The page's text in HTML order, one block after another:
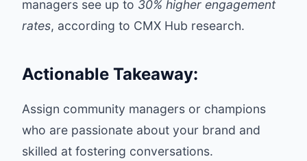
managers see up to 30% higher engagement
rates, according to CMX Hub research.
Actionable Takeaway:
Assign community managers or champions
who are passionate about your brand and
skilled at fostering conversations.